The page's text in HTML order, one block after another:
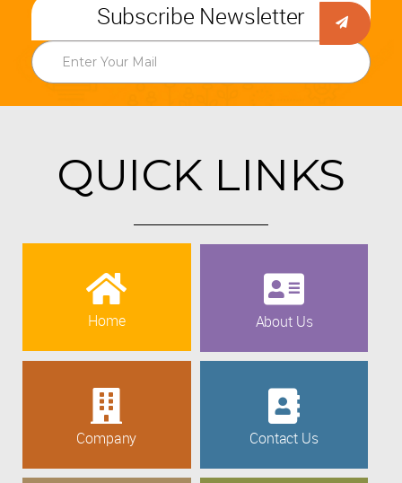
Subscribe Newsletter
QUICK LINKS
Home About Us
Company Contact Us